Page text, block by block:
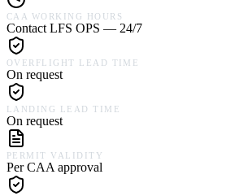
CAA WORKING HOURS
Contact LFS OPS — 24/7
OVERFLIGHT LEAD TIME
On request
LANDING LEAD TIME
On request
PERMIT VALIDITY
Per CAA approval